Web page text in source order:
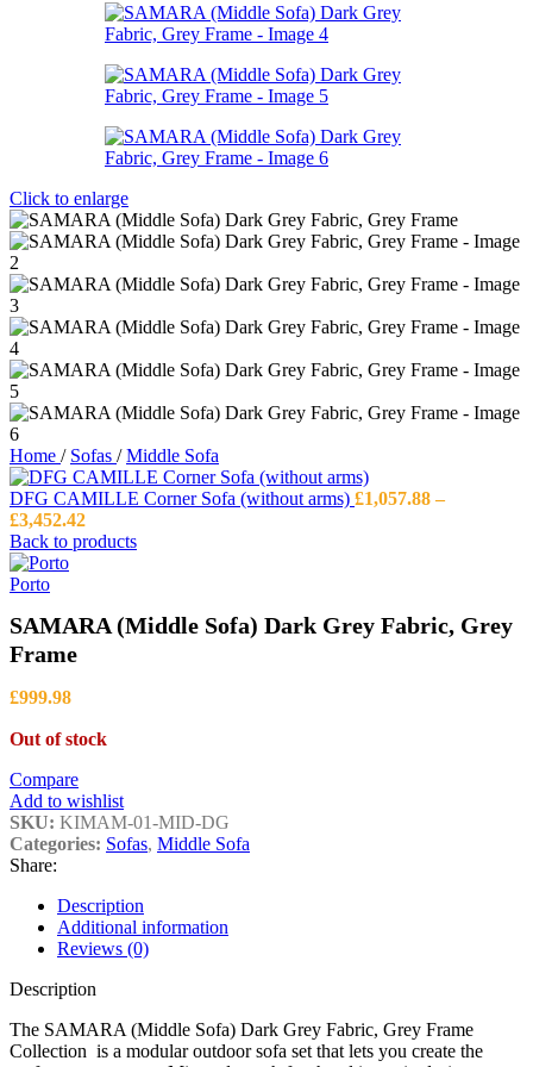
Click to enlarge
Home / Sofas / Middle Sofa
DFG CAMILLE Corner Sofa (without arms) £1,057.88 –
£3,452.42
range:
Back to products
Porto
SAMARA (Middle Sofa) Dark Grey Fabric, Grey
Frame
£999.98
Out of stock
Compare
Add to wishlist
SKU: KIMAM-01-MID-DG
Categories: Sofas, Middle Sofa
Share:
Description
Additional information
Reviews (0)
Description
The SAMARA (Middle Sofa) Dark Grey Fabric, Grey Frame
Collection is a modular outdoor sofa set that lets you create the